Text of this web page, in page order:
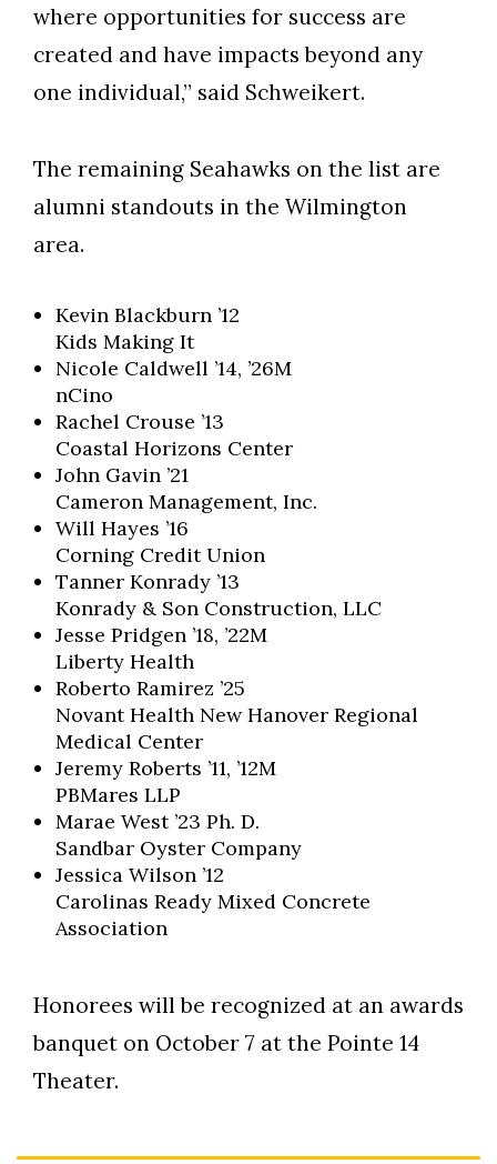
where opportunities for success are
created and have impacts beyond any
one individual,” said Schweikert.
The remaining Seahawks on the list are
alumni standouts in the Wilmington
area.
Kevin Blackburn ’12
Kids Making It
Nicole Caldwell ’14, ’26M
nCino
Rachel Crouse ’13
Coastal Horizons Center
John Gavin ’21
Cameron Management, Inc.
Will Hayes ’16
Corning Credit Union
Tanner Konrady ’13
Konrady & Son Construction, LLC
Jesse Pridgen ’18, ’22M
Liberty Health
Roberto Ramirez ’25
Novant Health New Hanover Regional
Medical Center
Jeremy Roberts ’11, ’12M
PBMares LLP
Marae West ’23 Ph. D.
Sandbar Oyster Company
Jessica Wilson ’12
Carolinas Ready Mixed Concrete
Association
Honorees will be recognized at an awards
banquet on October 7 at the Pointe 14
Theater.